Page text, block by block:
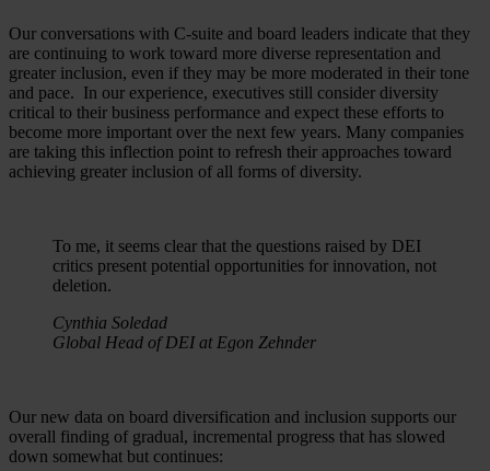
Our conversations with C-suite and board leaders indicate that they
are continuing to work toward more diverse representation and
greater inclusion, even if they may be more moderated in their tone
and pace. In our experience, executives still consider diversity
critical to their business performance and expect these efforts to
become more important over the next few years. Many companies
are taking this inflection point to refresh their approaches toward
achieving greater inclusion of all forms of diversity.
To me, it seems clear that the questions raised by DEI
critics present potential opportunities for innovation, not
deletion.
Cynthia Soledad
Global Head of DEI at Egon Zehnder
Our new data on board diversification and inclusion supports our
overall finding of gradual, incremental progress that has slowed
down somewhat but continues: